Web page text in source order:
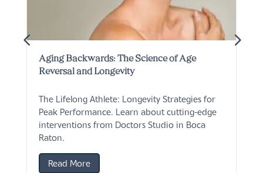
Aging Backwards: The Science of Age
Reversal and Longevity
The Lifelong Athlete: Longevity Strategies for
Peak Performance. Learn about cutting-edge
interventions from Doctors Studio in Boca
Raton.
Read More